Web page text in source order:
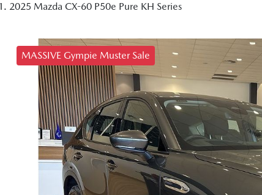
2025 Mazda CX-60 P50e Pure KH Series
MASSIVE Gympie Muster Sale